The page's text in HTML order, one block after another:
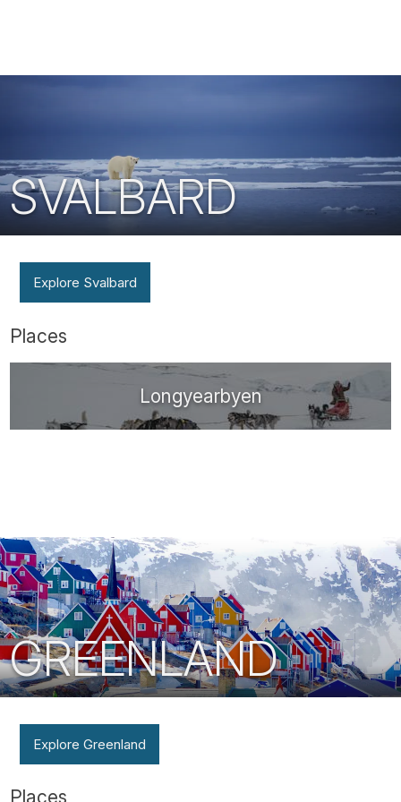
SVALBARD
Explore Svalbard
Places
Longyearbyen
GREENLAND
Explore Greenland
Places